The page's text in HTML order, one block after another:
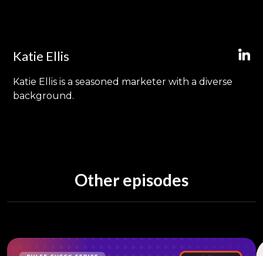
Katie Ellis
Katie Ellis is a seasoned marketer with a diverse
background.
Other episodes